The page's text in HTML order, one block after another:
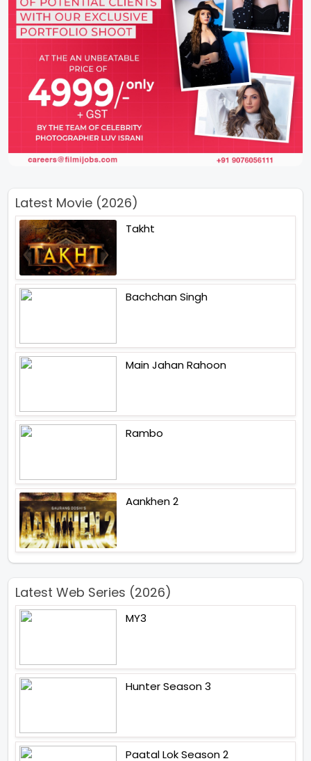
Latest Movie (2026)
Takht
Bachchan Singh
Main Jahan Rahoon
Rambo
Aankhen 2
Latest Web Series (2026)
MY3
Hunter Season 3
Paatal Lok Season 2